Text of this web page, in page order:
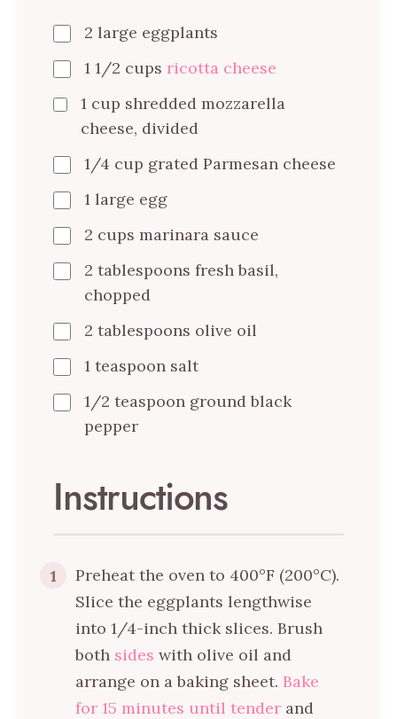
2 large eggplants
1 1/2 cups ricotta cheese
1 cup shredded mozzarella
cheese, divided
1/4 cup grated Parmesan cheese
1 large egg
2 cups marinara sauce
2 tablespoons fresh basil,
chopped
2 tablespoons olive oil
1 teaspoon salt
1/2 teaspoon ground black
pepper
Instructions
1
Preheat the oven to 400°F (200°C).
Slice the eggplants lengthwise
into 1/4-inch thick slices. Brush
both sides with olive oil and
arrange on a baking sheet. Bake
for 15 minutes until tender and